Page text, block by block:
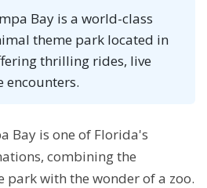
Bay is a world-class
theme park located in
thrilling rides, live
encounters.
Bay is one of Florida's
combining the
park with the wonder of a zoo.